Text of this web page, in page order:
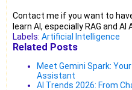
Contact me if you want to
learn AI, especially RAG and AI
Labels: Artificial Intelligence
Related Posts
Meet Gemini Spark:
Assistant
AI Trends 2026: From